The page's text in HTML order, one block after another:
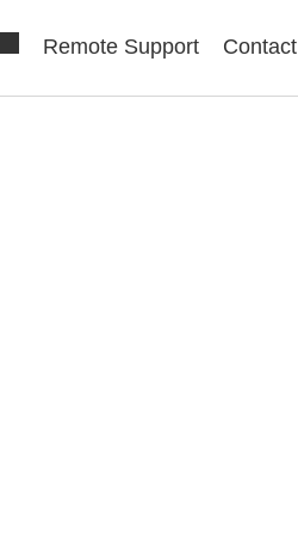
Remote Support Contact